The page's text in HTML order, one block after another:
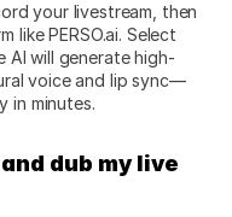
your livestream, then
PERSO.ai. Select
AI will generate high-
voice and lip sync—
in minutes.
dub my live